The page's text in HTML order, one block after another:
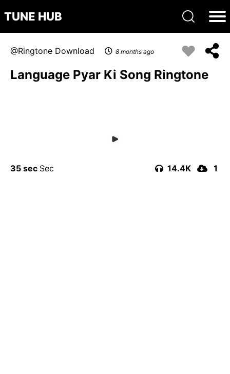
TUNE HUB
Ringtone Download 8 months ago
Language Pyar Ki Song Ringtone
35 sec 14.4K 1